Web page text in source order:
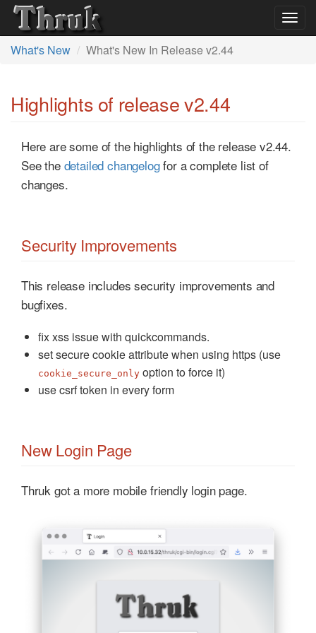
What's New
What's New In Release v2.44
Highlights of release v2.44
Here are some of the highlights of the release v2.44.
See the detailed changelogfor a complete list of
changes.
Security Improvements
This release includes security improvements and
bugfixes.
fix xss issue with quickcommands.
set secure cookie attribute when using https (use
cookie_secure_only option to force it)
use csrf token in every form
New Login Page
Thruk got a more mobile friendly login page.